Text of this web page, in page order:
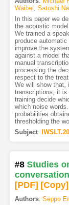
Waibel , Satoshi
In this paper we
the acoustic
We trained a
produce
improve the
against a model
manual
processing the
respect to the
We will show that,
transcriptions, it is
training decide
which noise
probabilities
thresholding the
Subject:
#8 Studies
[PDF] [Copy]
Authors: Seppo